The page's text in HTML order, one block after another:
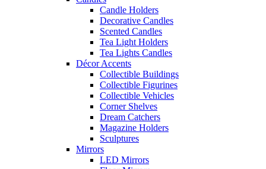
Candle Holders
Decorative Candles
Scented Candles
Tea Light Holders
Tea Lights Candles
Décor Accents
Collectible Buildings
Collectible Figurines
Collectible Vehicles
Corner Shelves
Dream Catchers
Magazine Holders
Sculptures
Mirrors
LED Mirrors